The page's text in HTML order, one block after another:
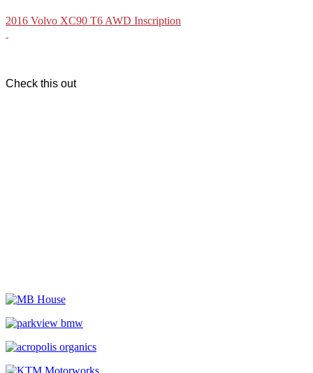
2016 Volvo XC90 T6 AWD Inscription
Check this out